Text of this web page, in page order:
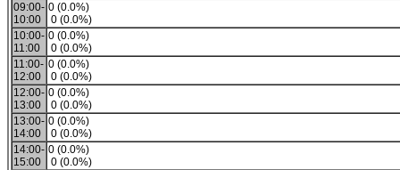
09:00-
10:00
0 (0.0%)
0 (0.0%)
10:00-
11:00
0 (0.0%)
0 (0.0%)
11:00-
12:00
0 (0.0%)
0 (0.0%)
12:00-
13:00
0 (0.0%)
0 (0.0%)
13:00-
14:00
0 (0.0%)
0 (0.0%)
14:00-
15:00
0 (0.0%)
0 (0.0%)